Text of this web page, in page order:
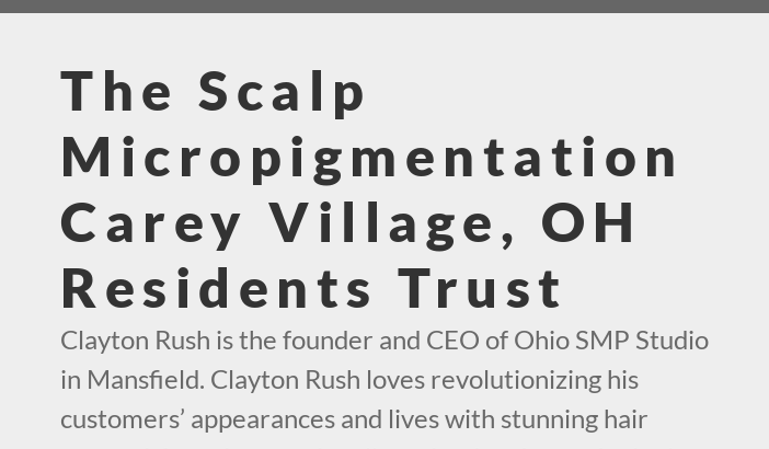
The Scalp
Micropigmentation
Carey Village, OH
Residents Trust
Clayton Rush is the founder and CEO of Ohio SMP Studio
in Mansfield. Clayton Rush loves revolutionizing his
customers’ appearances and lives with stunning hair